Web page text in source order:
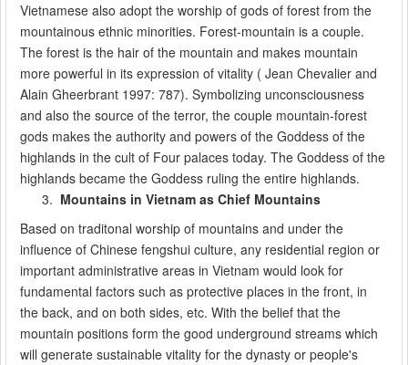
Vietnamese also adopt the worship of gods of forest from the
mountainous ethnic minorities. Forest-mountain is a couple.
The forest is the hair of the mountain and makes mountain
more powerful in its expression of vitality ( Jean Chevalier and
Alain Gheerbrant 1997: 787). Symbolizing unconsciousness
and also the source of the terror, the couple mountain-forest
gods makes the authority and powers of the Goddess of the
highlands in the cult of Four palaces today. The Goddess of the
highlands became the Goddess ruling the entire highlands.
Mountains in Vietnam as Chief Mountains
Based on traditonal worship of mountains and under the
influence of Chinese fengshui culture, any residential region or
important administrative areas in Vietnam would look for
fundamental factors such as protective places in the front, in
the back, and on both sides, etc. With the belief that the
mountain positions form the good underground streams which
will generate sustainable vitality for the dynasty or people's